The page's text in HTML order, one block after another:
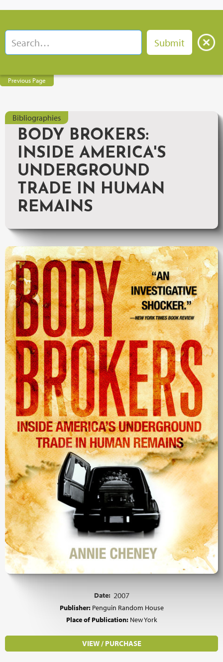
Previous Page
Bibliographies
BODY BROKERS:
INSIDE AMERICA'S
UNDERGROUND
TRADE IN HUMAN
REMAINS
Date: 2007
Publisher: Penguin Random House
Place of Publication: New York
VIEW / PURCHASE